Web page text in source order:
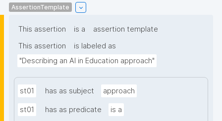
AssertionTemplate
This assertion is a
assertion template
This assertion
is labeled as
"Describing an AI in Education approach"
st01 has as subject approach
st01 has as predicate is a